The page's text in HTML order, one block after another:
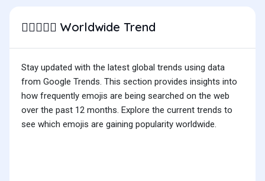
🧑🏿‍❤️‍🧑🏻 Worldwide Trend
Stay updated with the latest global trends using data
from Google Trends. This section provides insights into
how frequently emojis are being searched on the web
over the past 12 months. Explore the current trends to
see which emojis are gaining popularity worldwide.